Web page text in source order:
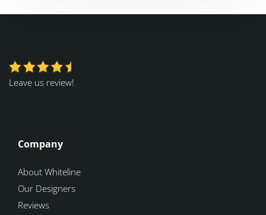
Leave us review!
Company
About Whiteline
Our Designers
Reviews